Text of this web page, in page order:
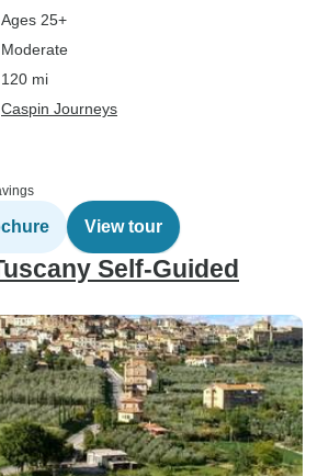
Ages 25+
Moderate
120 mi
Caspin Journeys
View tour
Self-Guided